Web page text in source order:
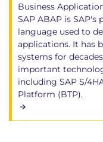
Business
SAP ABAP is
language used to
applications. It has
systems for
important
including SAP S/
Platform (BTP).